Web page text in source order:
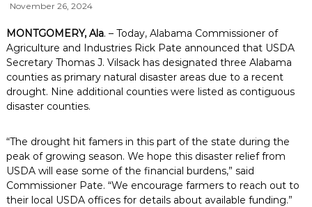
November 26, 2024
MONTGOMERY, Ala. – Today, Alabama Commissioner of
Agriculture and Industries Rick Pate announced that USDA
Secretary Thomas J. Vilsack has designated three Alabama
counties as primary natural disaster areas due to a recent
drought. Nine additional counties were listed as contiguous
disaster counties.
“The drought hit famers in this part of the state during the
peak of growing season. We hope this disaster relief from
USDA will ease some of the financial burdens,” said
Commissioner Pate. “We encourage farmers to reach out to
their local USDA offices for details about available funding.”